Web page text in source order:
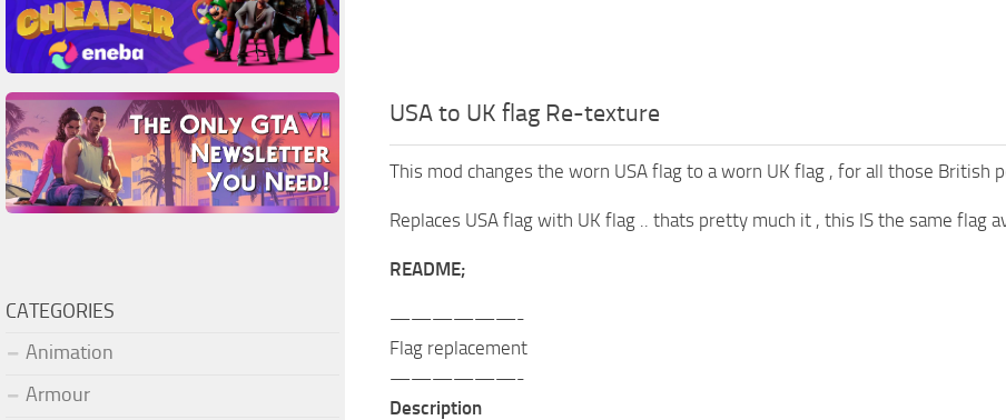
USA to UK flag Re-texture
This mod changes the worn USA flag to a worn UK flag , for all those British
Replaces USA flag with UK flag .. thats pretty much it , this IS the same flag
README;
——————-
Flag replacement
——————-
Description
CATEGORIES
Animation
Armour